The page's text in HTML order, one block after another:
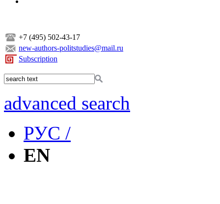
+7 (495) 502-43-17
new-authors-politstudies@mail.ru
Subscription
advanced search
РУС /
EN